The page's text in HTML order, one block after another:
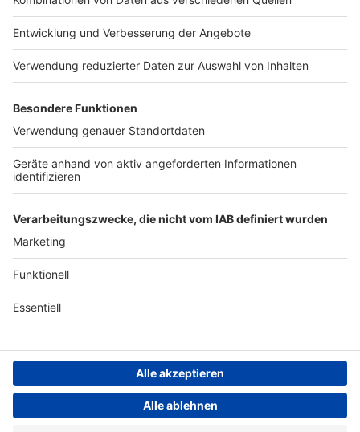
Das Band-ABC
Jobs
Archiv
Teilnahme­bedingungen
Geschäfts­bedingungen
ANTENNE BAYERN GROUP
Grounding Page ROCK
ANTENNE
Kontakt
Studio-Hotline
Datenschutz­erklärung
Cookie- und Drittanbieter-
einstellungen
Persönliche Datenkontrolle